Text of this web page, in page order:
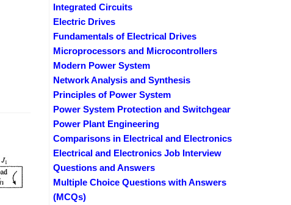
Integrated Circuits
Electric Drives
Fundamentals of Electrical Drives
Microprocessors and Microcontrollers
Modern Power System
Network Analysis and Synthesis
Principles of Power System
Power System Protection and Switchgear
Power Plant Engineering
Comparisons in Electrical and Electronics
Electrical and Electronics Job Interview
Questions and Answers
Multiple Choice Questions with Answers
(MCQs)